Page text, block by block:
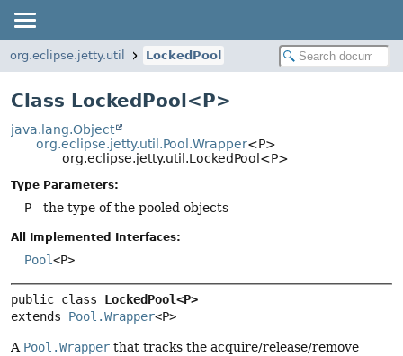
org.eclipse.jetty.util LockedPool
Class LockedPool<P>
java.lang.Object
org.eclipse.jetty.util.Pool.Wrapper<P>
org.eclipse.jetty.util.LockedPool<P>
Type Parameters:
P - the type of the pooled objects
All Implemented Interfaces:
Pool<P>
public class LockedPool<P>
extends Pool.Wrapper<P>
A Pool.Wrapper that tracks the acquire/release/remove